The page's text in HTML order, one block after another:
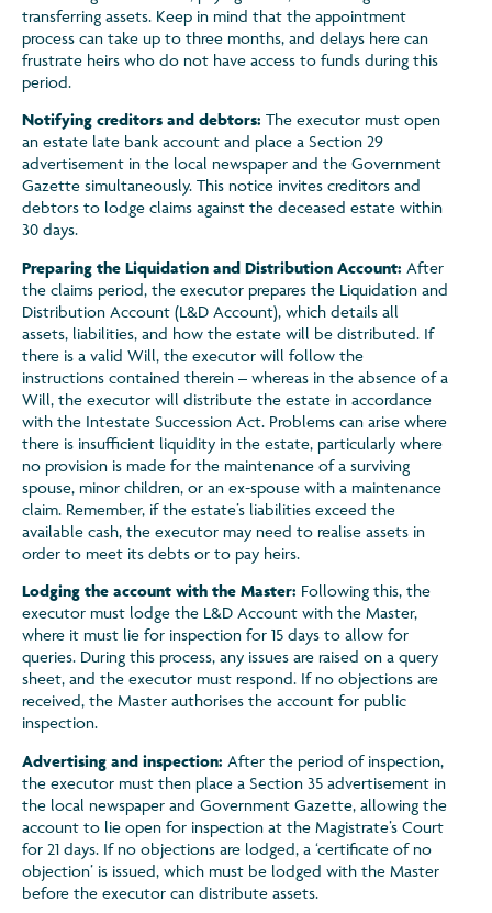
transferring assets. Keep in mind that the appointment
process can take up to three months, and delays here can
frustrate heirs who do not have access to funds during this
period.
Notifying creditors and debtors: The executor must open
an estate late bank account and place a Section 29
advertisement in the local newspaper and the Government
Gazette simultaneously. This notice invites creditors and
debtors to lodge claims against the deceased estate within
30 days.
Preparing the Liquidation and Distribution Account: After
the claims period, the executor prepares the Liquidation and
Distribution Account (L&D Account), which details all
assets, liabilities, and how the estate will be distributed. If
there is a valid Will, the executor will follow the
instructions contained therein – whereas in the absence of a
Will, the executor will distribute the estate in accordance
with the Intestate Succession Act. Problems can arise where
there is insufficient liquidity in the estate, particularly where
no provision is made for the maintenance of a surviving
spouse, minor children, or an ex-spouse with a maintenance
claim. Remember, if the estate’s liabilities exceed the
available cash, the executor may need to realise assets in
order to meet its debts or to pay heirs.
Lodging the account with the Master: Following this, the
executor must lodge the L&D Account with the Master,
where it must lie for inspection for 15 days to allow for
queries. During this process, any issues are raised on a query
sheet, and the executor must respond. If no objections are
received, the Master authorises the account for public
inspection.
Advertising and inspection: After the period of inspection,
the executor must then place a Section 35 advertisement in
the local newspaper and Government Gazette, allowing the
account to lie open for inspection at the Magistrate’s Court
for 21 days. If no objections are lodged, a ‘certificate of no
objection’ is issued, which must be lodged with the Master
before the executor can distribute assets.